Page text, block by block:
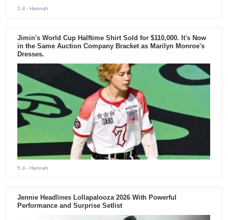
2 d - Hannah
Jimin's World Cup Halftime Shirt Sold for $110,000. It's Now
in the Same Auction Company Bracket as Marilyn Monroe's
Dresses.
5 d - Hannah
Jennie Headlines Lollapalooza 2026 With Powerful
Performance and Surprise Setlist